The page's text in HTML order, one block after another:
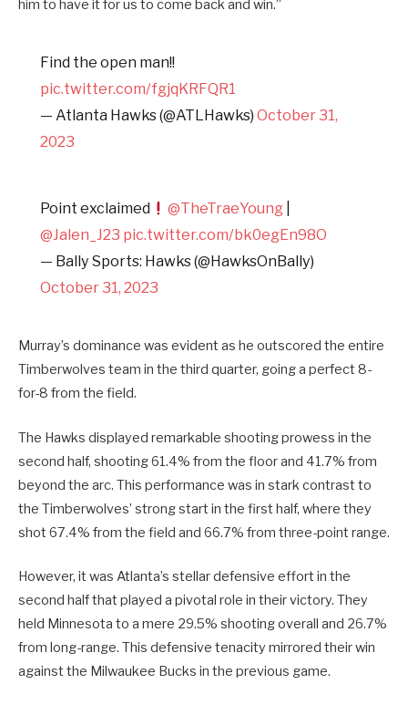
him to have it for us to come back and win.”
Find the open man!!
pic.twitter.com/fgjqKRFQR1
— Atlanta Hawks (@ATLHawks)October 31,
2023
Point exclaimed @TheTraeYoung|
@Jalen_J23 pic.twitter.com/bk0egEn98O
— Bally Sports: Hawks (@HawksOnBally)
October 31, 2023
Murray’s dominance was evident as he outscored the entire
Timberwolves team in the third quarter, going a perfect 8-
for-8 from the field.
The Hawks displayed remarkable shooting prowess in the
second half, shooting 61.4% from the floor and 41.7% from
beyond the arc. This performance was in stark contrast to
the Timberwolves’ strong start in the first half, where they
shot 67.4% from the field and 66.7% from three-point range.
However, it was Atlanta’s stellar defensive effort in the
second half that played a pivotal role in their victory. They
held Minnesota to a mere 29.5% shooting overall and 26.7%
from long-range. This defensive tenacity mirrored their win
against the Milwaukee Bucks in the previous game.